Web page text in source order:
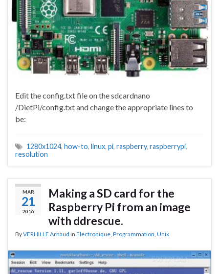
Edit the config.txt file on the sdcardnano
/DietPi/config.txt and change the appropriate lines to
be:
1280x1024, how-to, linux, pi, raspberry, raspberrypi,
resolution
MAR
21
2016
Making a SD card for the
Raspberry Pi from an image
with ddrescue.
ByVERHILLE Arnaud in Electronique, Programmation, Unix